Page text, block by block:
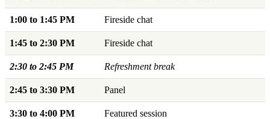
1:00 to 1:45 PM Fireside chat
1:45 to 2:30 PM Fireside chat
2:30 to 2:45 PM Refreshment break
2:45 to 3:30 PM Panel
3:30 to 4:00 PM Featured session